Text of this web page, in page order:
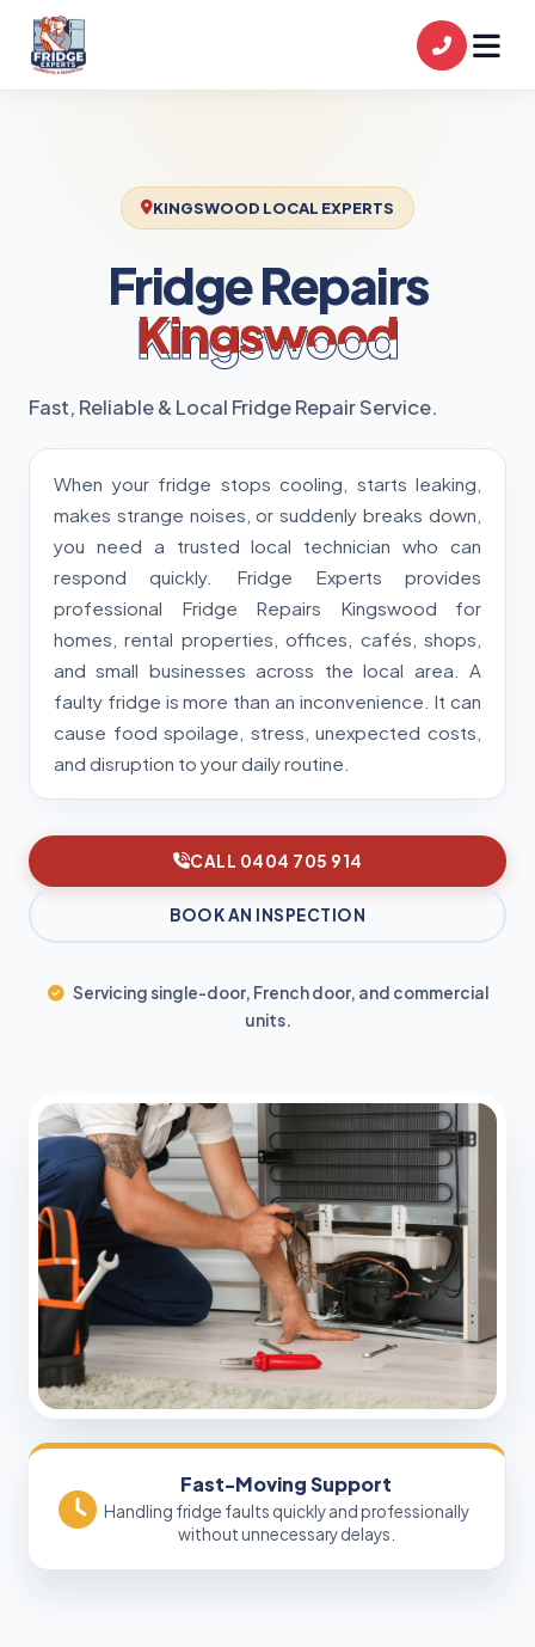
KINGSWOOD LOCAL EXPERTS
Fridge Repairs
Kingswood
Fast, Reliable & Local Fridge Repair Service.
When your fridge stops cooling, starts leaking,
makes strange noises, or suddenly breaks down,
you need a trusted local technician who can
respond quickly. Fridge Experts provides
professional Fridge Repairs Kingswood for
homes, rental properties, offices, cafés, shops,
and small businesses across the local area. A
faulty fridge is more than an inconvenience. It can
cause food spoilage, stress, unexpected costs,
and disruption to your daily routine.
CALL 0404 705 914
BOOK AN INSPECTION
Servicing single-door, French door, and commercial
units.
Fast-Moving Support
Handling fridge faults quickly and professionally
without unnecessary delays.